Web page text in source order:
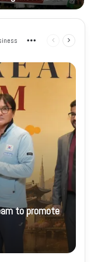
More Previous
to promote